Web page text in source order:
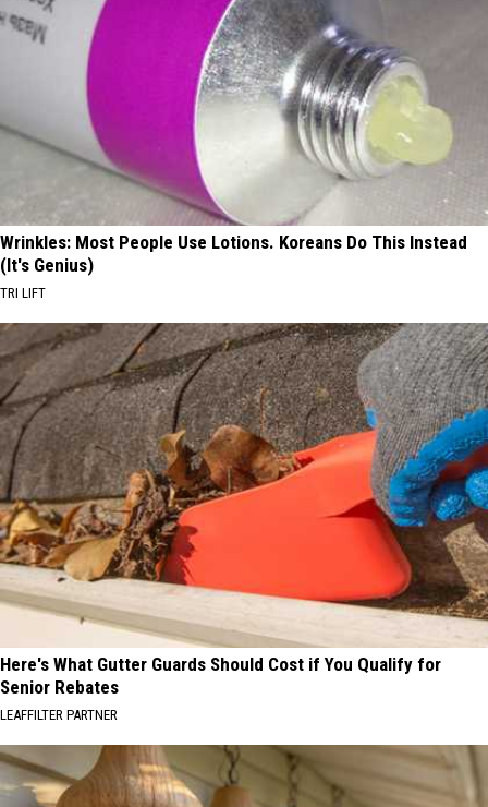
Wrinkles: Most People Use Lotions. Koreans Do This Instead
(It's Genius)
TRI LIFT
Here's What Gutter Guards Should Cost if You Qualify for
Senior Rebates
LEAFFILTER PARTNER